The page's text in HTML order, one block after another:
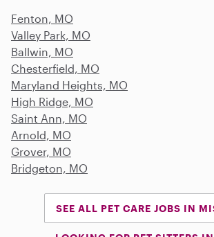
Fenton, MO
Valley Park, MO
Ballwin, MO
Chesterfield, MO
Maryland Heights, MO
High Ridge, MO
Saint Ann, MO
Arnold, MO
Grover, MO
Bridgeton, MO
SEE ALL PET CARE JOBS IN